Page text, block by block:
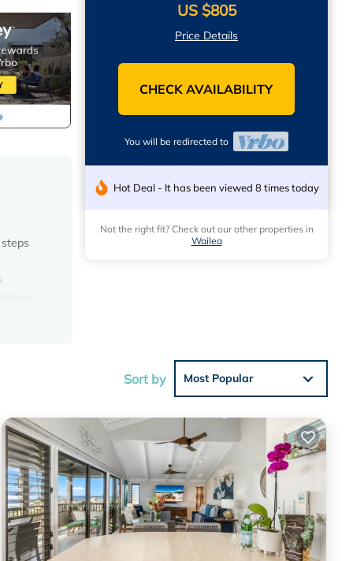
at
Maui
US $805
Price Details
CHECK AVAILABILITY
You will be redirected to
Hot Deal - It has been viewed 8 times today
Not the right fit? Check out our other properties in
Wailea
Sort by Most Popular